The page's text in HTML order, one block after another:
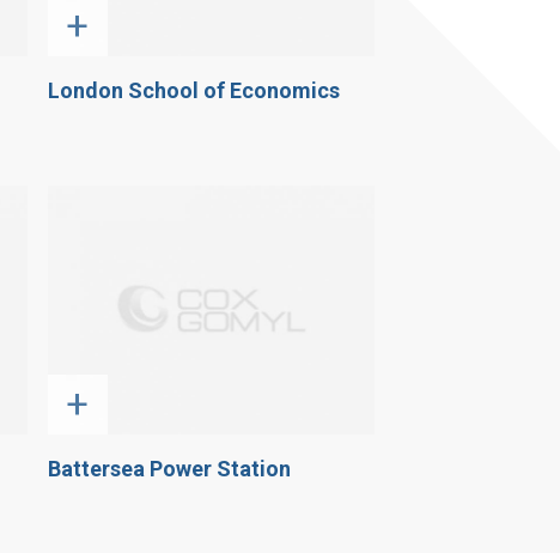
+
London School of Economics
+
Battersea Power Station